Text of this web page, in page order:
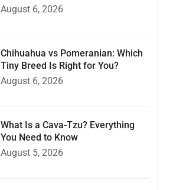
August 6, 2026
Chihuahua vs Pomeranian: Which
Tiny Breed Is Right for You?
August 6, 2026
What Is a Cava-Tzu? Everything
You Need to Know
August 5, 2026